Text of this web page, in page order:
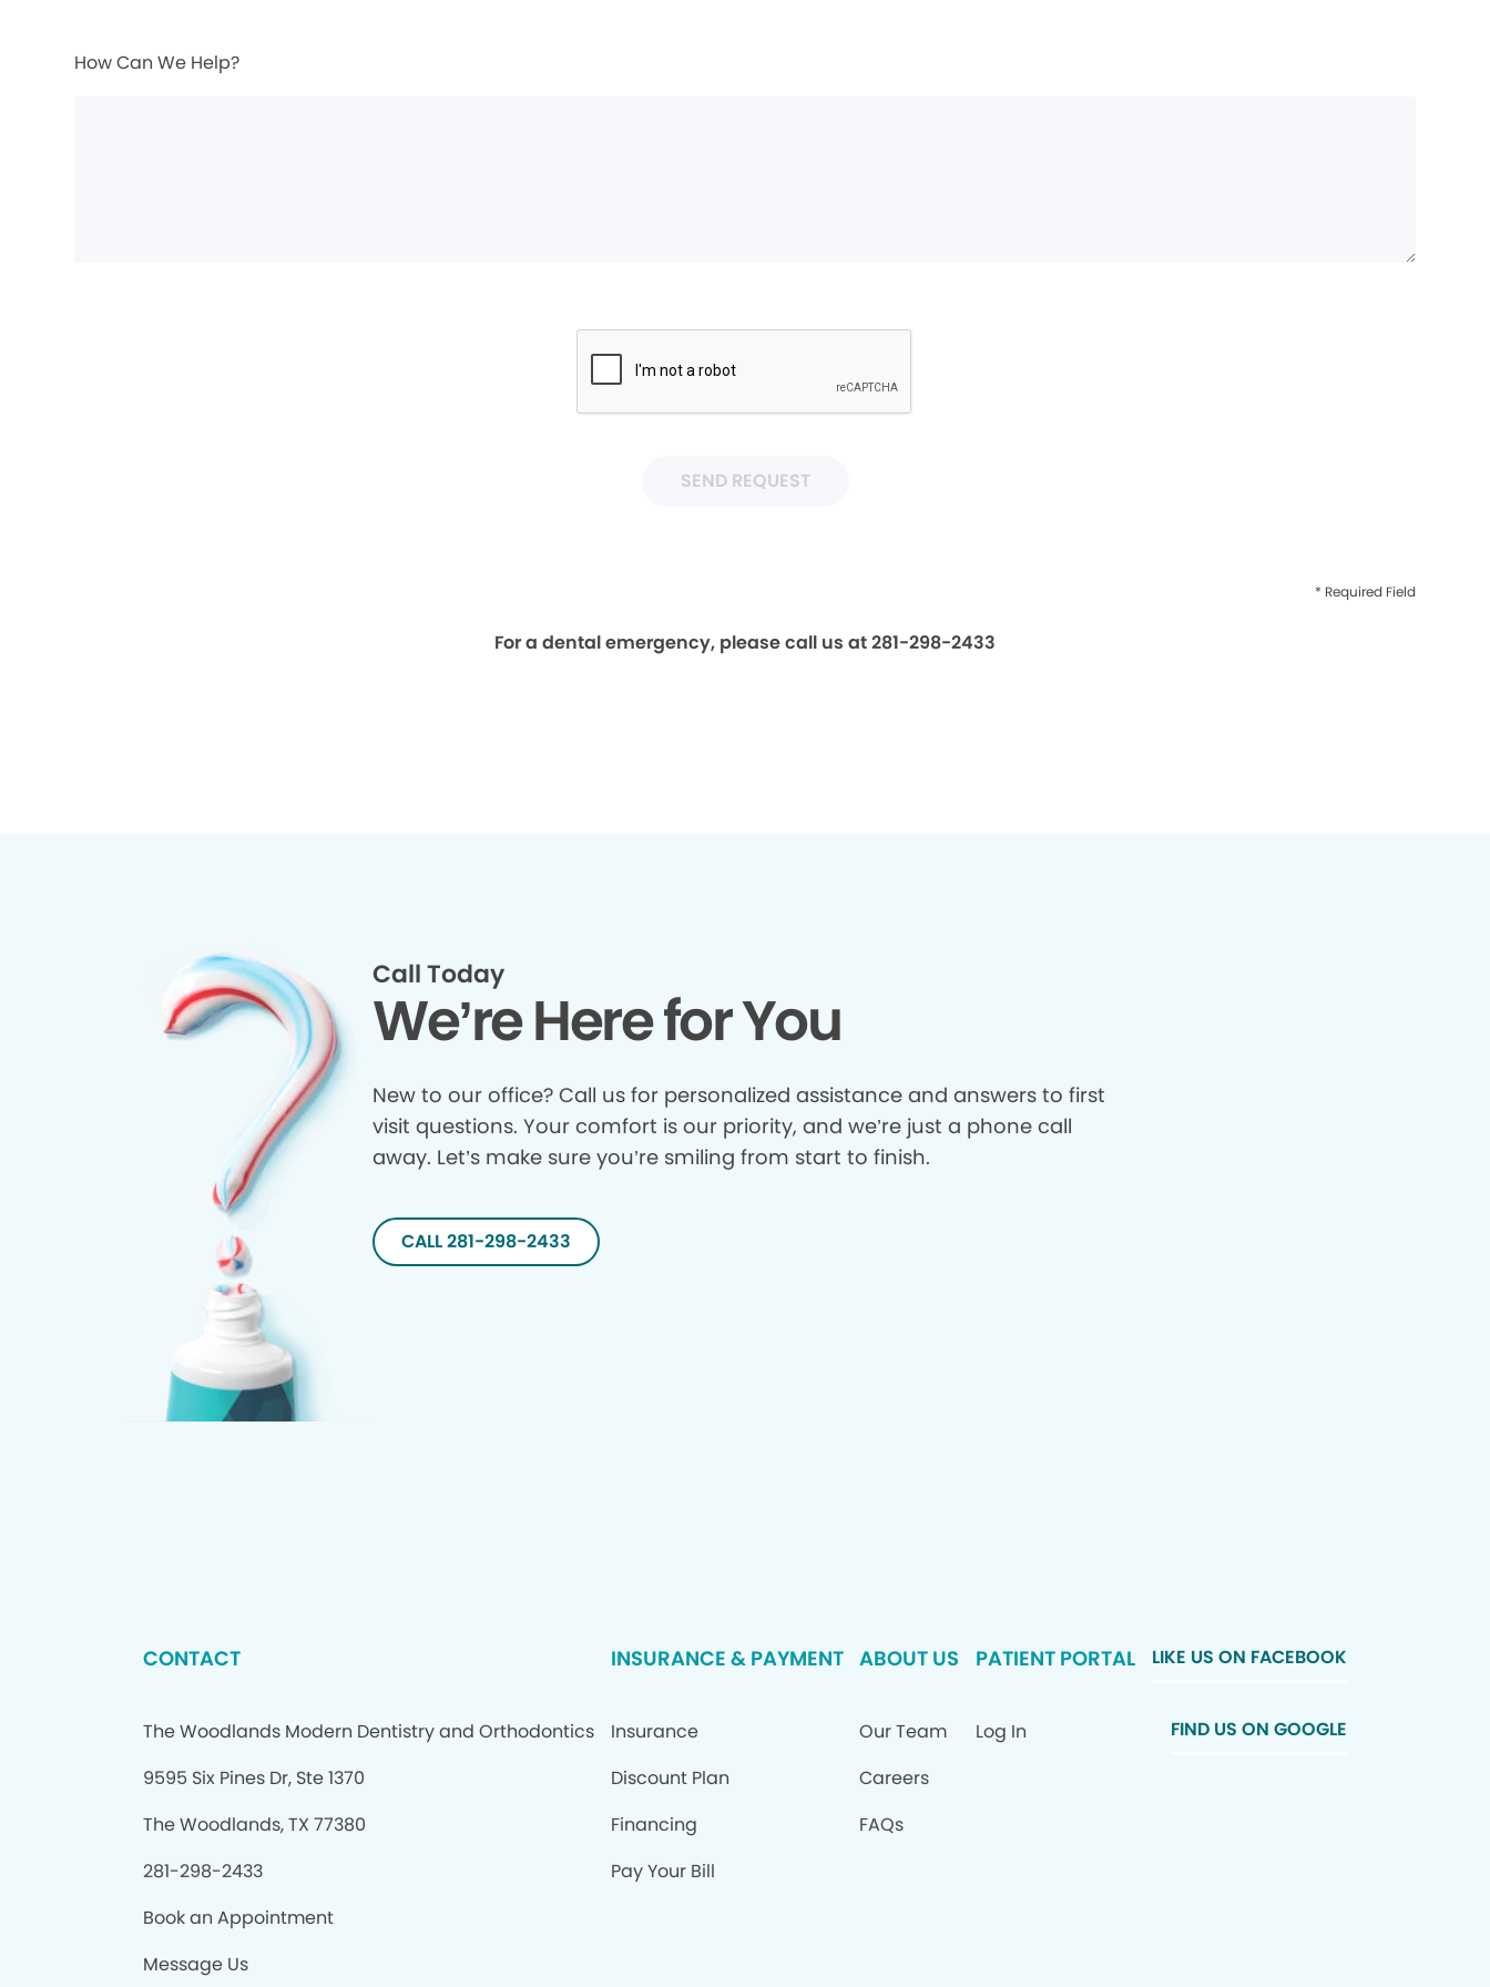
How Can We Help?
SEND REQUEST
* Required Field
For a dental emergency, please call us at 281-298-2433
Call Today
We’re Here for You
New to our office? Call us for personalized assistance and answers to first
visit questions. Your comfort is our priority, and we’re just a phone call
away. Let’s make sure you’re smiling from start to finish.
CALL 281-298-2433
CONTACT
The Woodlands Modern Dentistry and Orthodontics
9595 Six Pines Dr, Ste 1370
The Woodlands, TX 77380
281-298-2433
Book an Appointment
Message Us
INSURANCE & PAYMENT
Insurance
Discount Plan
Financing
Pay Your Bill
ABOUT US
Our Team
Careers
FAQs
PATIENT PORTAL
Log In
LIKE US ON FACEBOOK
FIND US ON GOOGLE